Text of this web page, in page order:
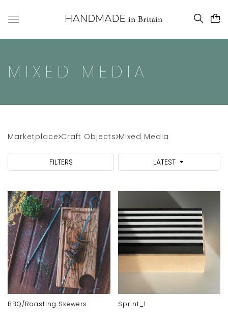
MIXED MEDIA
Marketplace Craft Objects Mixed Media
LATEST
FILTERS
BBQ/Roasting Skewers Sprint_1